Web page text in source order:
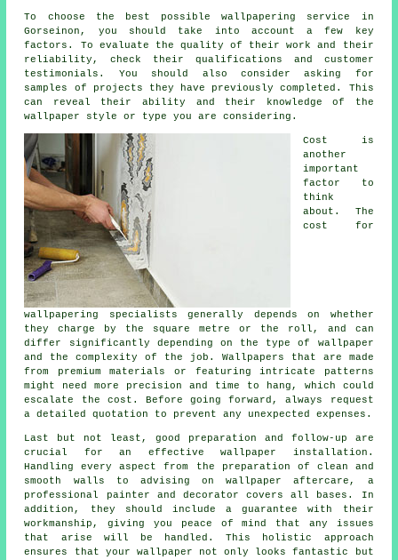
To choose the best possiblewallpapering service
in
Gorseinon, you should take into account a few key
factors. To evaluate the quality of their work and their
reliability, check their qualifications and customer
testimonials. You should also consider asking for
samples of projects they have previously completed. This
can reveal their ability and their knowledge of the
wallpaper style or type you are considering.
Cost is
another
important
factor to
think
about. The
cost for
wallpapering specialists generally depends on whether
they charge by the square metre or the roll, and can
differ significantly depending on the type of wallpaper
and the complexity of the job. Wallpapers that are made
from premium materials or featuring intricate patterns
might need more precision and time to hang, which could
escalate the cost. Before going forward, always request
a detailed quotation to prevent any unexpected expenses.
Last but not least, good preparation and follow-up are
crucial for an effective wallpaper installation.
Handling every aspect from the preparation of clean and
smooth walls to advising on wallpaper aftercare, a
professional painter and decorator covers all bases. In
addition, they should include a guarantee with their
workmanship, giving you peace of mind that any issues
that arise will be handled. This holistic approach
ensures that your wallpaper not only looks fantastic but